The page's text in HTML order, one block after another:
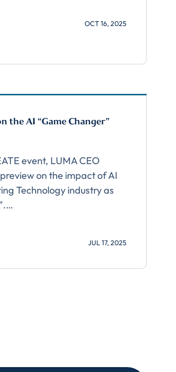
OCT 16, 2025
the AI “Game Changer”
event, LUMA CEO
on the impact of AI
Technology industry as
JUL 17, 2025